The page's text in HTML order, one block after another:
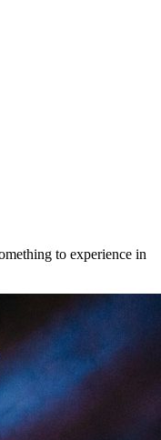
to experience in